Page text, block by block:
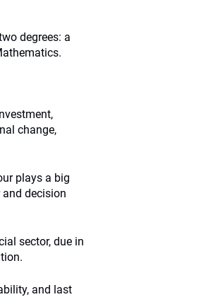
degrees: a
change,
plays a big
and decision
sector, due in
and last